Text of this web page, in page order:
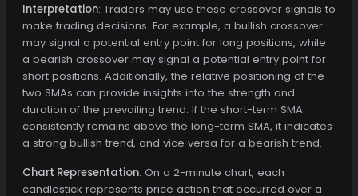
Interpretation: Traders may use these crossover signals to
make trading decisions. For example, a bullish crossover
may signal a potential entry point for long positions, while
a bearish crossover may signal a potential entry point for
short positions. Additionally, the relative positioning of the
two SMAs can provide insights into the strength and
duration of the prevailing trend. If the short-term SMA
consistently remains above the long-term SMA, it indicates
a strong bullish trend, and vice versa for a bearish trend.
Chart Representation: On a 2-minute chart, each
candlestick represents price action that occurred over a